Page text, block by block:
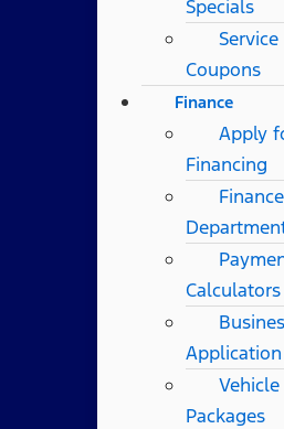
Specials
Service
Coupons
Finance
Apply
Financing
Finance
Calculators
Application
Packages